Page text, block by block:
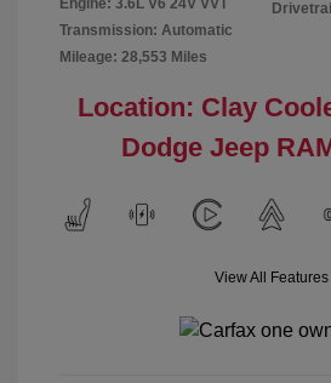
Engine: 3.6L V6 24V VVT
Transmission: Automatic
Mileage: 28,553 Miles
Location: Clay
Dodge Jeep
View All Features